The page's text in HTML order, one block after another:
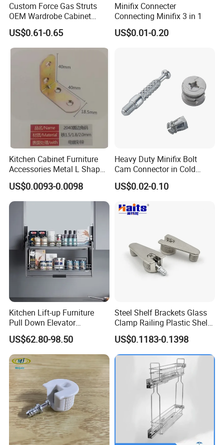
Custom Force Gas Struts
OEM Wardrobe Cabinet
Lifting Hardware
US$0.61-0.65
Minifix Connecter
Connecting Minifix 3 in 1
US$0.01-0.20
Kitchen Cabinet Furniture
Accessories Metal L Shape
Iron Steel Brace Shelf
Support Corner Brackets
US$0.0093-0.0098
Heavy Duty Minifix Bolt
Cam Connector in Cold
Rolled Steel for Panel
Connection Perno
US$0.02-0.10
Kitchen Lift-up Furniture
Pull Down Elevator
Adjustable Basket
US$62.80-98.50
Steel Shelf Brackets Glass
Clamp Railing Plastic Shelf
Support
US$0.1183-0.1398